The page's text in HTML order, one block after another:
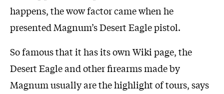
happens, the wow factor came when he
presented Magnum’s Desert Eagle pistol.
So famous that it has its own Wiki page, the
Desert Eagle and other firearms made by
Magnum usually are the highlight of tours, says